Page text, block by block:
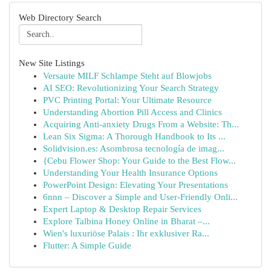
Web Directory Search
New Site Listings
Versaute MILF Schlampe Steht auf Blowjobs
AI SEO: Revolutionizing Your Search Strategy
PVC Printing Portal: Your Ultimate Resource
Understanding Abortion Pill Access and Clinics
Acquiring Anti-anxiety Drugs From a Website: Th...
Lean Six Sigma: A Thorough Handbook to Its ...
Solidvision.es: Asombrosa tecnología de imag...
{Cebu Flower Shop: Your Guide to the Best Flow...
Understanding Your Health Insurance Options
PowerPoint Design: Elevating Your Presentations
6nnn – Discover a Simple and User-Friendly Onli...
Expert Laptop & Desktop Repair Services
Explore Talbina Honey Online in Bharat –...
Wien's luxuriöse Palais : Ihr exklusiver Ra...
Flutter: A Simple Guide